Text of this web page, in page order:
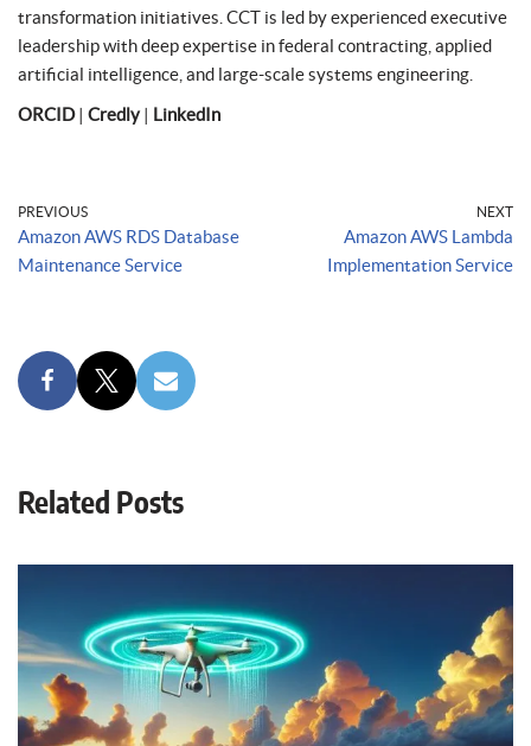
transformation initiatives. CCT is led by experienced executive
leadership with deep expertise in federal contracting, applied
artificial intelligence, and large-scale systems engineering.
ORCID| Credly| LinkedIn
PREVIOUS
Amazon AWS RDS Database
Maintenance Service
NEXT
Amazon AWS Lambda
Implementation Service
Related Posts